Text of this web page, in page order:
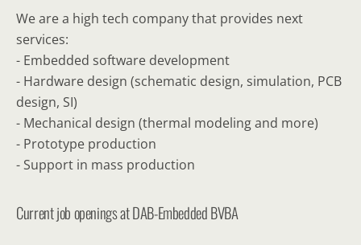
We are a high tech company that provides next
services:
- Embedded software development
- Hardware design (schematic design, simulation, PCB
design, SI)
- Mechanical design (thermal modeling and more)
- Prototype production
- Support in mass production
Current job openings at DAB-Embedded BVBA